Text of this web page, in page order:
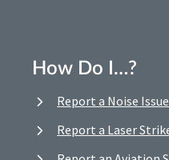
How Do I…?
Report a Noise
Report a Laser